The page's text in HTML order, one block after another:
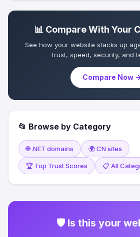
📊 Compare With Your
See how your website stacks up
trust, speed, security, and
Compare Now
📂 Browse by Category
🌐 .NET domains 🌍 CN sites
🏆 Top Trust Scores 📋 All
🛡 Is this your